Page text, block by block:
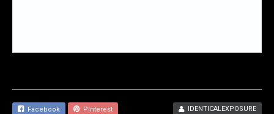
Facebook Pinterest IDENTICALEXPOSURE